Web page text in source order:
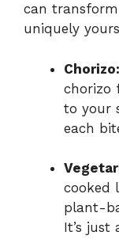
can
uniquely
Chorizo:
chorizo
to your
each
cooked
plant-
It’s